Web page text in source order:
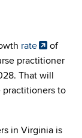
rate
of
practitioner
That will
to
in Virginia is